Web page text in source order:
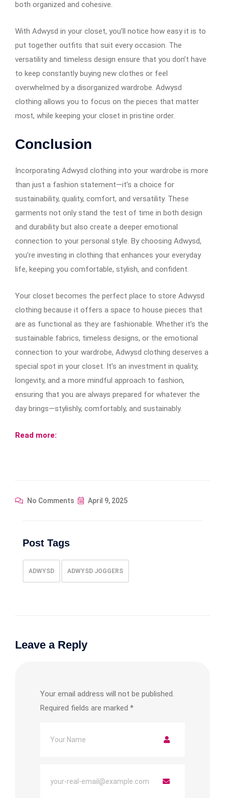
both organized and cohesive.
With Adwysd in your closet, you’ll notice how easy it is to
put together outfits that suit every occasion. The
versatility and timeless design ensure that you don’t have
to keep constantly buying new clothes or feel
overwhelmed by a disorganized wardrobe. Adwysd
clothing allows you to focus on the pieces that matter
most, while keeping your closet in pristine order.
Conclusion
Incorporating Adwysd clothing into your wardrobe is more
than just a fashion statement—it’s a choice for
sustainability, quality, comfort, and versatility. These
garments not only stand the test of time in both design
and durability but also create a deeper emotional
connection to your personal style. By choosing Adwysd,
you’re investing in clothing that enhances your everyday
life, keeping you comfortable, stylish, and confident.
Your closet becomes the perfect place to store Adwysd
clothing because it offers a space to house pieces that
are as functional as they are fashionable. Whether it’s the
sustainable fabrics, timeless designs, or the emotional
connection to your wardrobe, Adwysd clothing deserves a
special spot in your closet. It’s an investment in quality,
longevity, and a more mindful approach to fashion,
ensuring that you are always prepared for whatever the
day brings—stylishly, comfortably, and sustainably.
Read more:
No Comments April 9, 2025
Post Tags
ADWYSD ADWYSD JOGGERS
Leave a Reply
Your email address will not be published.
Required fields are marked *